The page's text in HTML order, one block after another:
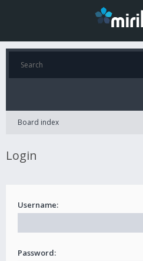
Board index
Login
Username:
Password: